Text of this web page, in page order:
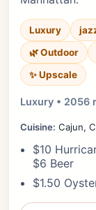
Luxury
🌿 Outdoor
✨ Upscale
Luxury • 2056
Cuisine: Cajun,
$10
$6 Beer
$1.50